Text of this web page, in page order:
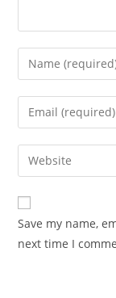
Enter
your
name
comment
Enter
your
email
address
comment
Enter
your
website
URL
(optional)
Save my name,
next time I